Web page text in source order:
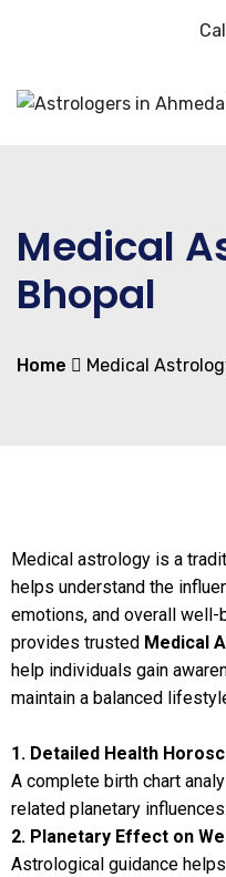
Medical
Bhopal
Home Medical
Medical astrology is a
helps understand the
emotions, and overall
provides trusted Medical
help individuals gain
maintain a balanced
1. Detailed Health
A complete birth chart
related planetary influences.
2. Planetary Effect on
Astrological guidance